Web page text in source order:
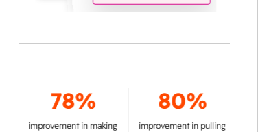
78%
improvement in making
80%
improvement in pulling